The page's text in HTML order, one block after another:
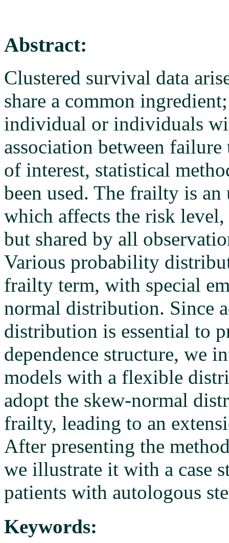
Abstract:
Clustered survival data
share a common
individual or individuals
association between
of interest, statistical
been used. The frailty is
which affects the risk
but shared by all
Various probability
frailty term, with special
normal distribution. Since
distribution is essential to
dependence structure, we
models with a flexible
adopt the skew-normal
frailty, leading to an
After presenting the
we illustrate it with a case
patients with autologous
Keywords: